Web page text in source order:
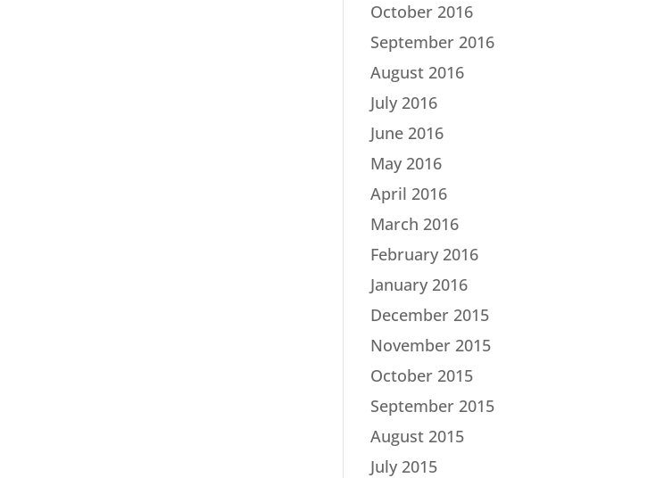
October 2016
September 2016
August 2016
July 2016
June 2016
May 2016
April 2016
March 2016
February 2016
January 2016
December 2015
November 2015
October 2015
September 2015
August 2015
July 2015